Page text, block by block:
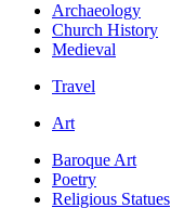
Archaeology
Church History
Medieval
Travel
Art
Baroque Art
Poetry
Religious Statues